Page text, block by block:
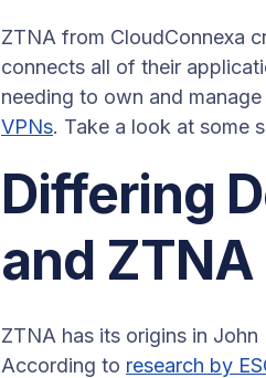
ZTNA from CloudConnexa
connects all of their
needing to own and
VPNs. Take a look at some
Differing
and
ZTNA has its origins in
According to research by